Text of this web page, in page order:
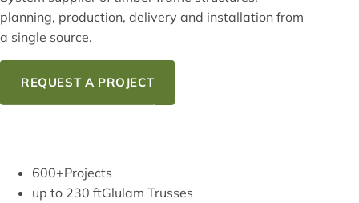
planning, production, delivery and installation from
a single source.
REQUEST A PROJECT
600+Projects
up to 230 ftGlulam Trusses